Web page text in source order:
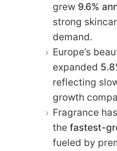
grew 9.6%
strong
demand.
Europe’s
expanded
reflecting
growth
Fragrance
the fastest-
fueled by